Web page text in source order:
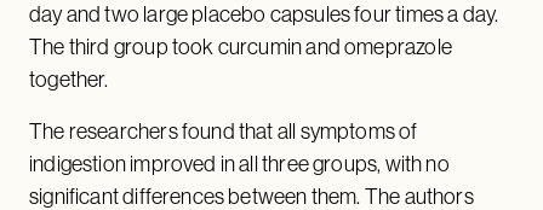
day and two large placebo capsules four times a day.
The third group took curcumin and omeprazole
together.
The researchers found that all symptoms of
indigestion improved in all three groups, with no
significant differences between them. The authors